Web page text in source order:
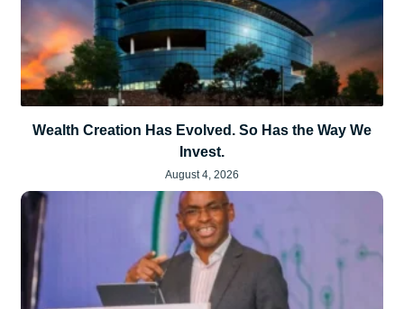
Wealth Creation Has Evolved. So Has the Way We
Invest.
August 4, 2026